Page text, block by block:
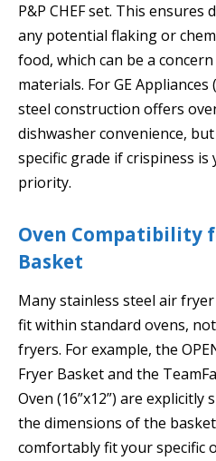
P&P CHEF set. This
any potential flaking or
food, which can be a
materials. For GE
steel construction offers
dishwasher convenience,
specific grade if crispiness
priority.
Oven Compatibility
Basket
Many stainless steel air
fit within standard ovens,
fryers. For example, the
Fryer Basket and the
Oven (16”x12”) are explicitly
the dimensions of the
comfortably fit your specific